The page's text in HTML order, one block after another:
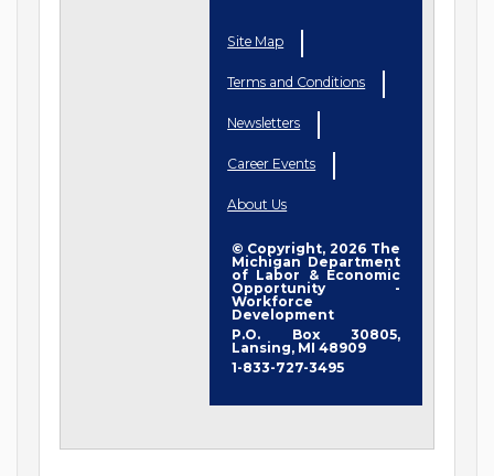
Site Map
Terms and Conditions
Newsletters
Career Events
About Us
© Copyright, 2026 The
Michigan Department
of Labor & Economic
Opportunity -
Workforce
Development
P.O. Box 30805,
Lansing, MI 48909
1-833-727-3495